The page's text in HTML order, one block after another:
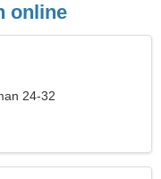
online
24-32